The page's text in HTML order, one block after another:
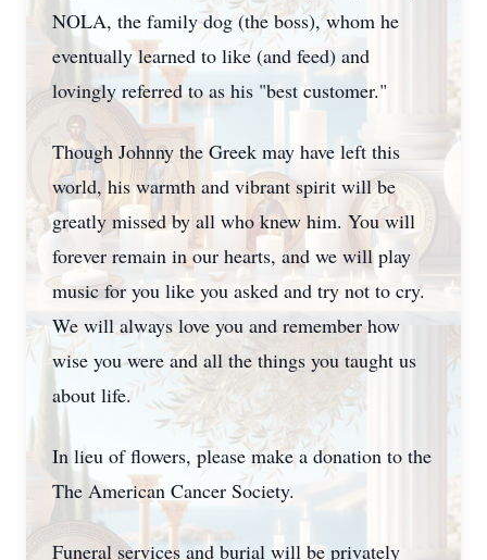
NOLA, the family dog (the boss), whom he
eventually learned to like (and feed) and
lovingly referred to as his "best customer."
Though Johnny the Greek may have left this
world, his warmth and vibrant spirit will be
greatly missed by all who knew him. You will
forever remain in our hearts, and we will play
music for you like you asked and try not to cry.
We will always love you and remember how
wise you were and all the things you taught us
about life.
In lieu of flowers, please make a donation to the
The American Cancer Society.
Funeral services and burial will be privately